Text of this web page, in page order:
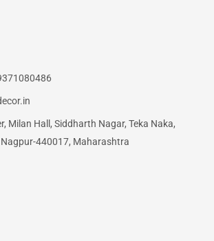
Milan Hall, Siddharth Nagar, Teka Naka,
440017, Maharashtra